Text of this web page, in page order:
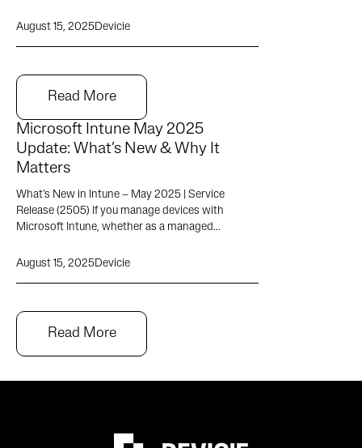
August 15, 2025Devicie
Read More
Microsoft Intune May 2025
Update: What’s New & Why It
Matters
What’s New in Intune – May 2025 | Service
Release (2505) If you manage devices with
Microsoft Intune, whether as a managed...
August 15, 2025Devicie
Read More